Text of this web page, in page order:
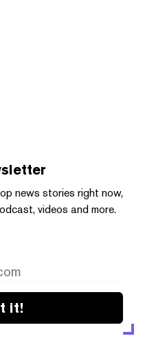
news stories right now,
videos and more.
it!